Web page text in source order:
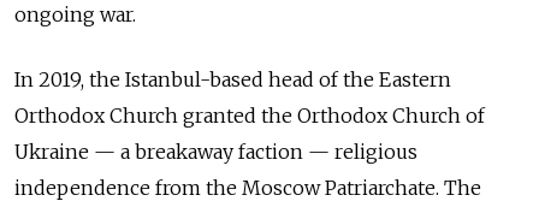
ongoing war.
In 2019, the Istanbul-based head of the Eastern
Orthodox Church granted the Orthodox Church of
Ukraine — a breakaway faction — religious
independence from the Moscow Patriarchate. The